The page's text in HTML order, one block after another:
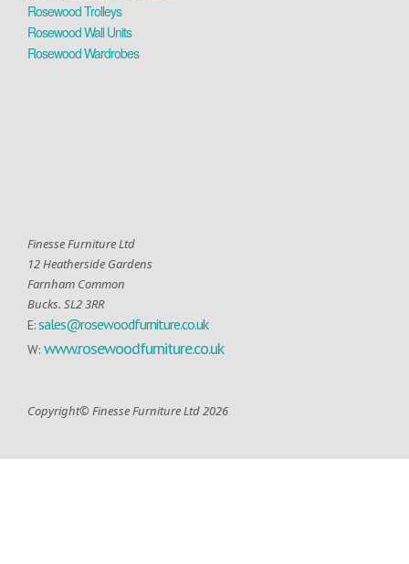
Rosewood Trolleys
Rosewood Wall Units
Rosewood Wardrobes
Finesse Furniture Ltd
12 Heatherside Gardens
Farnham Common
Bucks. SL2 3RR
E:sales@rosewoodfurniture.co.uk
W: www.rosewoodfurniture.co.uk
Copyright© Finesse Furniture Ltd 2026